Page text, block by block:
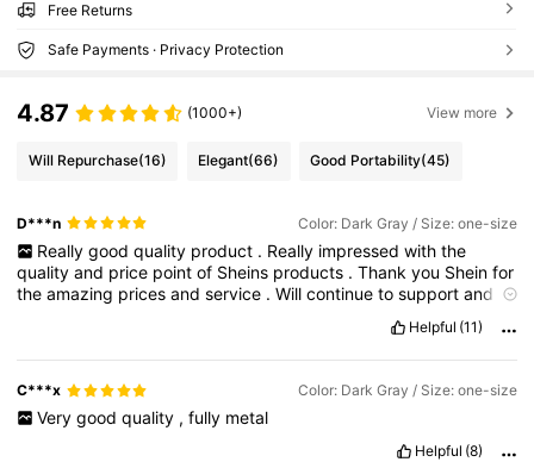
Free Returns
Safe Payments · Privacy Protection
4.87 (1000+) View more
Will Repurchase(16) Elegant(66) Good Portability(45)
D***n Color: Dark Gray / Size: one-size
Really good quality product . Really impressed with the
qualityand price pointof Sheins products .Thankyou Sheinfor
theamazing pricesandservice .Willcontinuetosupportand
Helpful (11)
C***x Color: Dark Gray / Size: one-size
Very good quality , fully metal
Helpful (8)